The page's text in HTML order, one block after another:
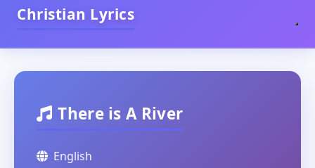
Christian Lyrics
There is A River
English